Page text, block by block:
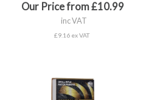
Our Price from £10.99
inc VAT
£9.16 ex VAT